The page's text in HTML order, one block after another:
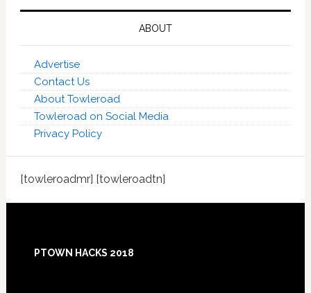
ABOUT
Advertise
Contact Us
About Towleroad
Towleroad on Social Media
Privacy Policy
[towleroadmr] [towleroadtn]
Footer
PTOWN HACKS 2018